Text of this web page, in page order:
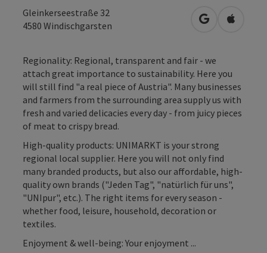
Gleinkerseestraße 32
4580 Windischgarsten open inOpen in
Regionality: Regional, transparent and fair - we
attach great importance to sustainability. Here you
will still find "a real piece of Austria". Many businesses
and farmers from the surrounding area supply us with
fresh and varied delicacies every day - from juicy pieces
of meat to crispy bread.
High-quality products: UNIMARKT is your strong
regional local supplier. Here you will not only find
many branded products, but also our affordable, high-
quality own brands ("Jeden Tag", "natürlich für uns",
"UNIpur", etc.). The right items for every season -
whether food, leisure, household, decoration or
textiles.
Enjoyment & well-being: Your enjoyment ...